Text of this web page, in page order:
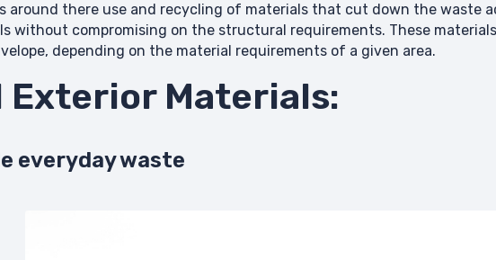
around there use and recycling of materials that cut down the waste
without compromising on the structural requirements. These
depending on the material requirements of a given area.
Exterior Materials:
everyday waste